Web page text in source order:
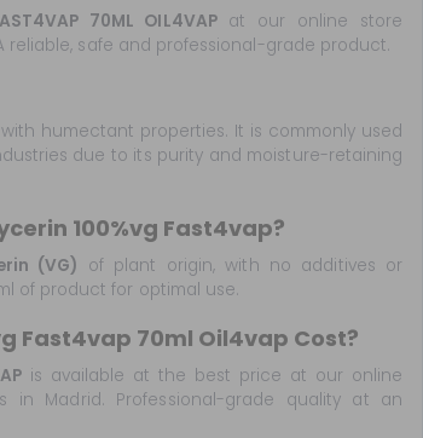
70ML OIL4VAPat our online store
reliable, safe and professional-grade product.
humectant properties. It is commonly used
due to its purity and moisture-retaining
100%vg Fast4vap?
(VG) of plant origin, with no additives or
of product for optimal use.
Fast4vap 70ml Oil4vap Cost?
is available at the best price at our online
Madrid. Professional-grade quality at an